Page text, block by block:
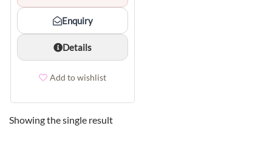
Enquiry
Details
Add to wishlist
Showing the single result